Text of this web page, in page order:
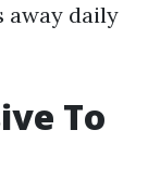
away daily
To